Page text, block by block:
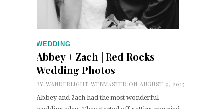
WEDDING
Abbey + Zach | Red Rocks
Wedding Photos
BY WANDERLIGHT WEBMASTER ON AUGUST 9, 2015
Abbey and Zach had the most wonderful